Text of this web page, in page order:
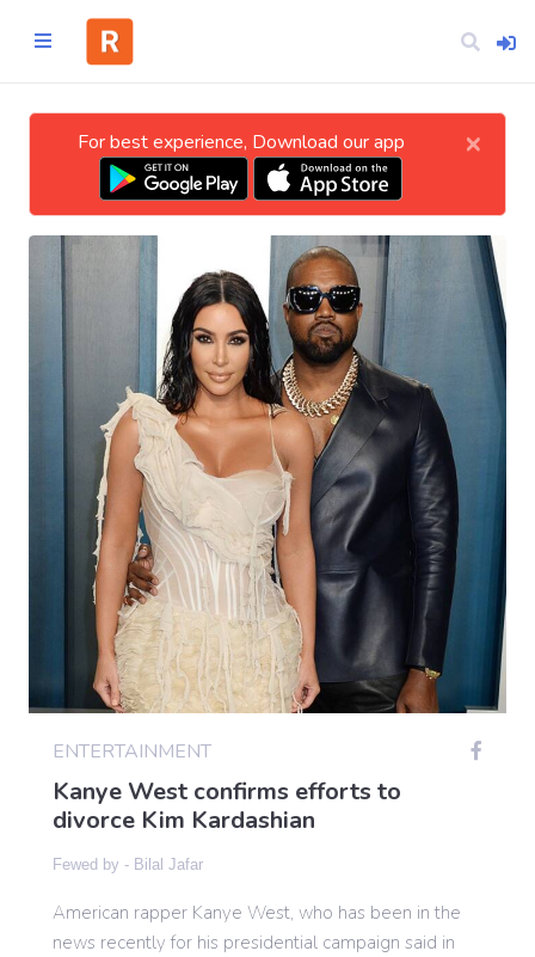
Business
Entertainment
Sports
For best experience, Download our app ×
ENTERTAINMENT
Kanye West confirms efforts to
divorce Kim Kardashian
Fewed by - Bilal Jafar
American rapper Kanye West, who has been in the
news recently for his presidential campaign said in